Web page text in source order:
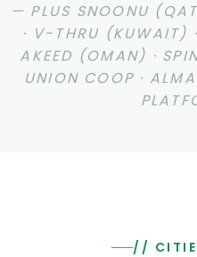
— PLUS SNOONU
· V-THRU (KUWAIT)
AKEED (OMAN) ·
UNION COOP ·
//